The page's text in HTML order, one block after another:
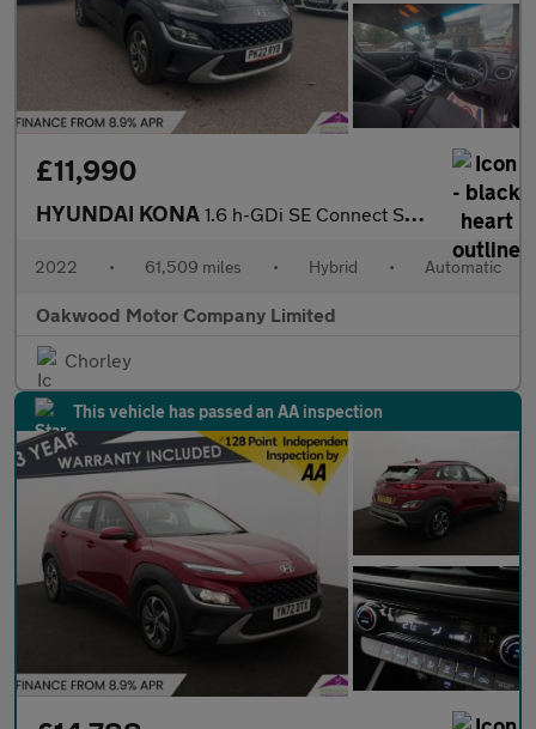
£11,990
HYUNDAI KONA 1.6 h-GDi SE Connect SUV 5dr Petrol Hybrid DCT Euro 6 (s/s) (141
2022 • 61,509 miles • Hybrid • Automatic
Oakwood Motor Company Limited
Chorley
This vehicle has passed an AA inspection